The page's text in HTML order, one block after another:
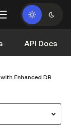
API Docs
Enhanced DR